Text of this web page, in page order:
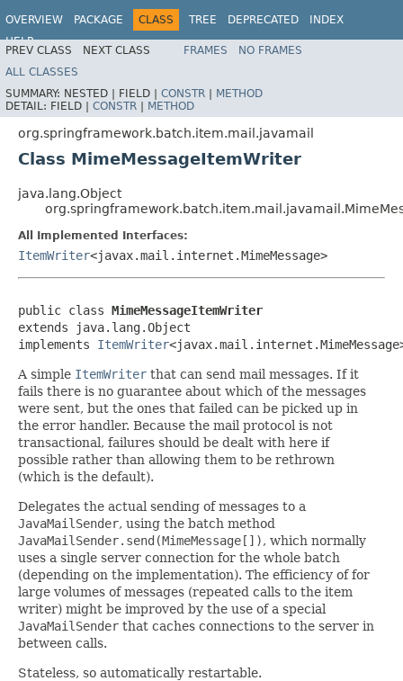
OVERVIEW PACKAGE CLASS TREE DEPRECATED
INDEX
HELP
PREV CLASS NEXT CLASS FRAMES
NO FRAMES
ALL CLASSES
SUMMARY: NESTED | FIELD | CONSTR | METHOD
DETAIL: FIELD | CONSTR | METHOD
org.springframework.batch.item.mail.javamail
Class MimeMessageItemWriter
java.lang.Object
All Implemented Interfaces:
ItemWriter<javax.mail.internet.MimeMessage>
public class MimeMessageItemWriter
extends java.lang.Object
implements ItemWriter
A simple ItemWriter that can send mail messages. If it
fails there is no guarantee about which of the messages
were sent, but the ones that failed can be picked up in
the error handler. Because the mail protocol is not
transactional, failures should be dealt with here if
possible rather than allowing them to be rethrown
(which is the default).
Delegates the actual sending of messages to a
JavaMailSender, using the batch method
JavaMailSender.send(MimeMessage[]), which normally
uses a single server connection for the whole batch
(depending on the implementation). The efficiency of for
large volumes of messages (repeated calls to the item
writer) might be improved by the use of a special
JavaMailSender that caches connections to the server in
between calls.
Stateless, so automatically restartable.